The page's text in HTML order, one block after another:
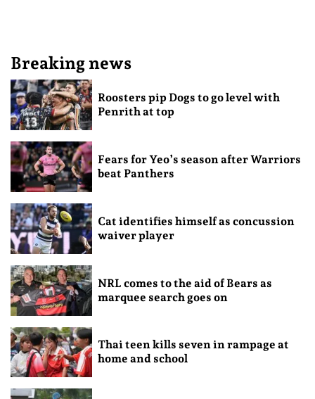
Breaking news
Roosters pip Dogs to go level with
Penrith at top
Fears for Yeo’s season after Warriors
beat Panthers
Cat identifies himself as concussion
waiver player
NRL comes to the aid of Bears as
marquee search goes on
Thai teen kills seven in rampage at
home and school